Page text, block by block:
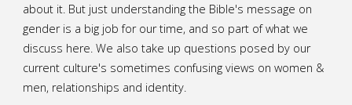
about it. But just understanding the Bible's message on
gender is a big job for our time, and so part of what we
discuss here. We also take up questions posed by our
current culture's sometimes confusing views on women &
men, relationships and identity.